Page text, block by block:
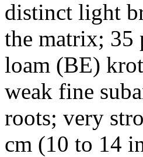
distinct light
the matrix;
loam (BE)
weak fine
roots; very
cm (10 to 14